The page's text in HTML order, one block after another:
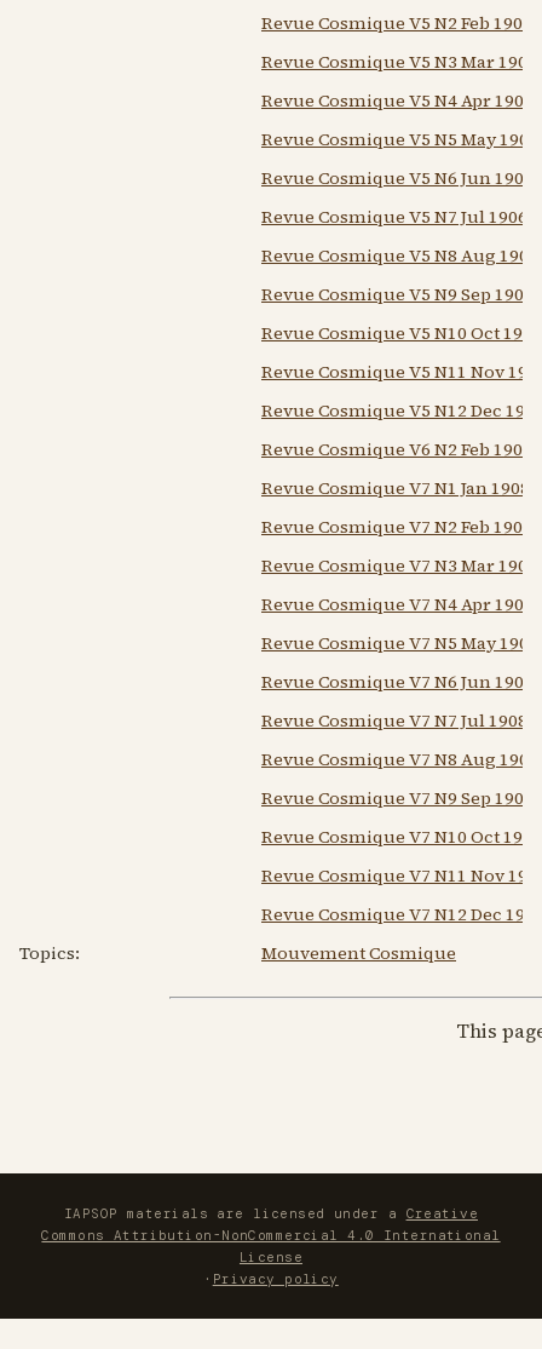
Revue Cosmique V5 N2 Feb 1906
Revue Cosmique V5 N3 Mar 1906
Revue Cosmique V5 N4 Apr 1906
Revue Cosmique V5 N5 May 1906
Revue Cosmique V5 N6 Jun 1906
Revue Cosmique V5 N7 Jul 1906
Revue Cosmique V5 N8 Aug 1906
Revue Cosmique V5 N9 Sep 1906
Revue Cosmique V5 N10 Oct 1906
Revue Cosmique V5 N11 Nov
Revue Cosmique V5 N12 Dec
Revue Cosmique V6 N2 Feb 1907
Revue Cosmique V7 N1 Jan 1908
Revue Cosmique V7 N2 Feb 1908
Revue Cosmique V7 N3 Mar 1908
Revue Cosmique V7 N4 Apr 1908
Revue Cosmique V7 N5 May 1908
Revue Cosmique V7 N6 Jun 1908
Revue Cosmique V7 N7 Jul 1908
Revue Cosmique V7 N8 Aug 1908
Revue Cosmique V7 N9 Sep 1908
Revue Cosmique V7 N10 Oct 1908
Revue Cosmique V7 N11 Nov
Revue Cosmique V7 N12 Dec
Topics:
Mouvement Cosmique
This
IAPSOP materials are licensed under a Creative
Commons Attribution-NonCommercial 4.0 International
License
· Privacy policy